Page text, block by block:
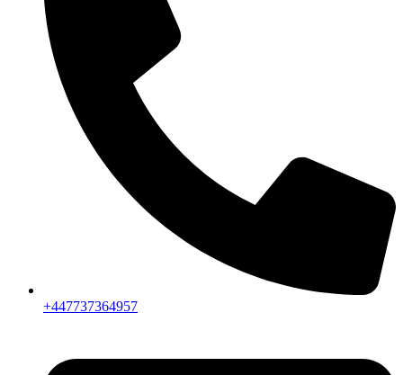
+447737364957